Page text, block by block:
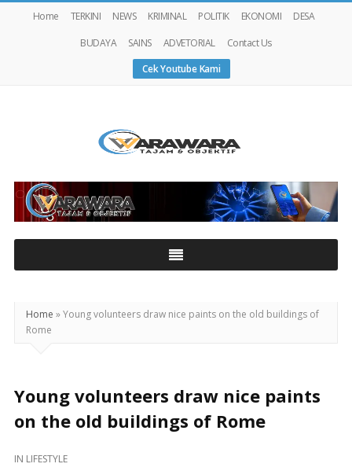
Home TERKINI NEWS KRIMINAL POLITIK EKONOMI
DESA
BUDAYA
SAINS ADVETORIAL
Contact Us
Cek Youtube Kami
Home »Young volunteers draw nice paints on the old buildings of
Rome
Young volunteers draw nice paints
on the old buildings of Rome
IN LIFESTYLE